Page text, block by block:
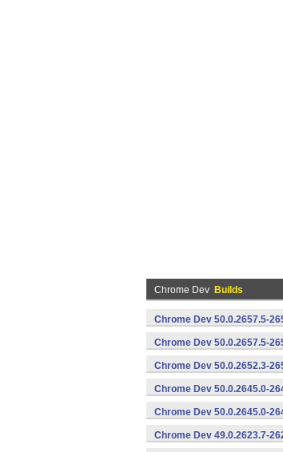
Chrome Dev Builds
Chrome Dev 50.0.2657.5-
Chrome Dev 50.0.2657.5-
Chrome Dev 50.0.2652.3-
Chrome Dev 50.0.2645.0-
Chrome Dev 50.0.2645.0-
Chrome Dev 49.0.2623.7-